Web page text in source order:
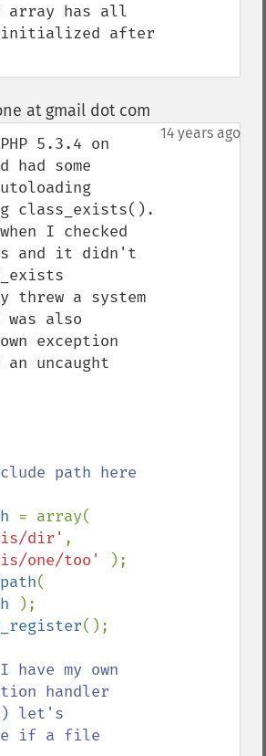
array has all
initialized after
at gmail dot com
14 years ago
5.3.4 on
had some
class_exists().
I checked
and it didn't
threw a system
also
exception
uncaught
dir'
one/too'
handler
let's